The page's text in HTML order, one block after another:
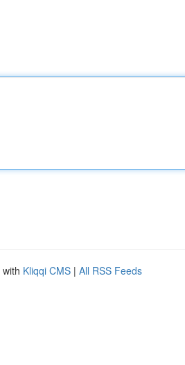
Kliqqi CMS | All RSS Feeds